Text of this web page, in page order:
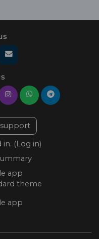
in. (Log in)
app
theme
app